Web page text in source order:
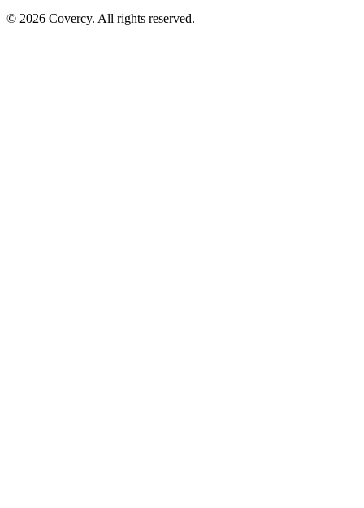
© 2026 Covercy. All rights reserved.